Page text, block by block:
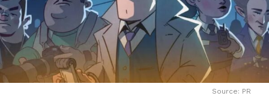
Source: PR